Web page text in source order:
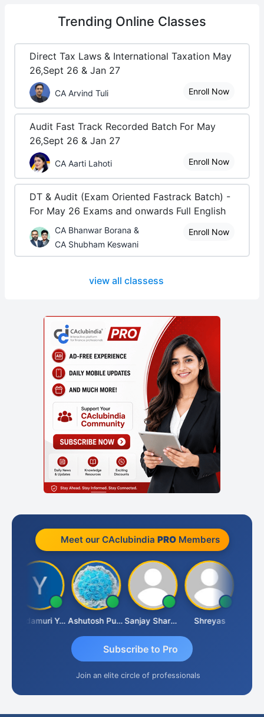
Trending Online Classes
Direct Tax Laws & International Taxation May
26,Sept 26 & Jan 27
CA Arvind Tuli Enroll Now
Audit Fast Track Recorded Batch For May
26,Sept 26 & Jan 27
CA Aarti Lahoti Enroll Now
DT & Audit (Exam Oriented Fastrack Batch) -
For May 26 Exams and onwards Full English
CA Bhanwar Borana &
CA Shubham Keswani
Enroll Now
view all classess
Meet our CAclubindia PROMembers
Yandamuri Yesu Raju Ashutosh Purohit Sanjay Sharma Shreyas
Subscribe to Pro
Join an elite circle of professionals